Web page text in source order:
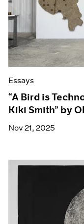
Essays
“A Bird is
Kiki Smith” by
Nov 21, 2025